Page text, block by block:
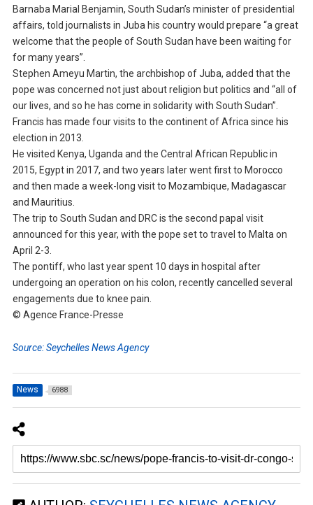
Barnaba Marial Benjamin, South Sudan’s minister of presidential
affairs, told journalists in Juba his country would prepare “a great
welcome that the people of South Sudan have been waiting for
for many years”.
Stephen Ameyu Martin, the archbishop of Juba, added that the
pope was concerned not just about religion but politics and “all of
our lives, and so he has come in solidarity with South Sudan”.
Francis has made four visits to the continent of Africa since his
election in 2013.
He visited Kenya, Uganda and the Central African Republic in
2015, Egypt in 2017, and two years later went first to Morocco
and then made a week-long visit to Mozambique, Madagascar
and Mauritius.
The trip to South Sudan and DRC is the second papal visit
announced for this year, with the pope set to travel to Malta on
April 2-3.
The pontiff, who last year spent 10 days in hospital after
undergoing an operation on his colon, recently cancelled several
engagements due to knee pain.
© Agence France-Presse
Source: Seychelles News Agency
News 6988